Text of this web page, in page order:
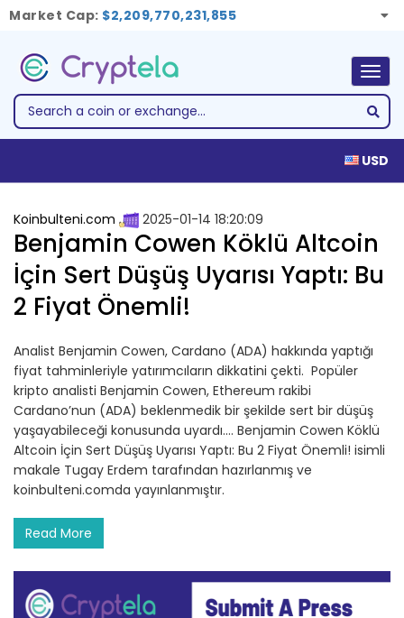
Market Cap: $2,209,770,231,855
USD
Koinbulteni.com 2025-01-14 18:20:09
Benjamin Cowen Köklü Altcoin
İçin Sert Düşüş Uyarısı Yaptı: Bu
2 Fiyat Önemli!
Analist Benjamin Cowen, Cardano (ADA) hakkında yaptığı
fiyat tahminleriyle yatırımcıların dikkatini çekti. Popüler
kripto analisti Benjamin Cowen, Ethereum rakibi
Cardano’nun (ADA) beklenmedik bir şekilde sert bir düşüş
yaşayabileceği konusunda uyardı.… Benjamin Cowen Köklü
Altcoin İçin Sert Düşüş Uyarısı Yaptı: Bu 2 Fiyat Önemli! isimli
makale Tugay Erdem tarafından hazırlanmış ve
koinbulteni.comda yayınlanmıştır.
Read More